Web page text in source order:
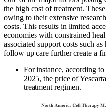
the high cost of treatment.
owing to their extensive
costs. This results in limited
economies with constrained
associated support costs such
follow up care further create a
For instance, according
2025, the price of
treatment regimen.